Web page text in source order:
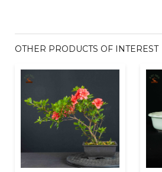
OTHER PRODUCTS OF INTEREST